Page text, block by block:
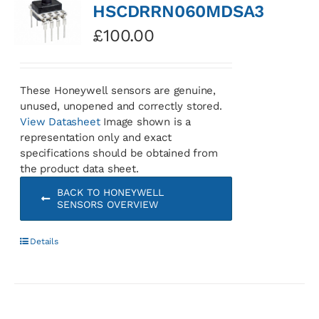
HSCDRRN060MDSA3
£100.00
These Honeywell sensors are genuine,
unused, unopened and correctly stored.
View DatasheetImage shown is a
representation only and exact
specifications should be obtained from
the product data sheet.
BACK TO HONEYWELL
SENSORS OVERVIEW
Details